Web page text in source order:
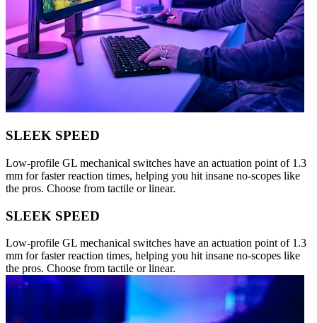
SLEEK SPEED
Low-profile GL mechanical switches have an actuation point of 1.3
mm for faster reaction times, helping you hit insane no-scopes like
the pros. Choose from tactile or linear.
SLEEK SPEED
Low-profile GL mechanical switches have an actuation point of 1.3
mm for faster reaction times, helping you hit insane no-scopes like
the pros. Choose from tactile or linear.